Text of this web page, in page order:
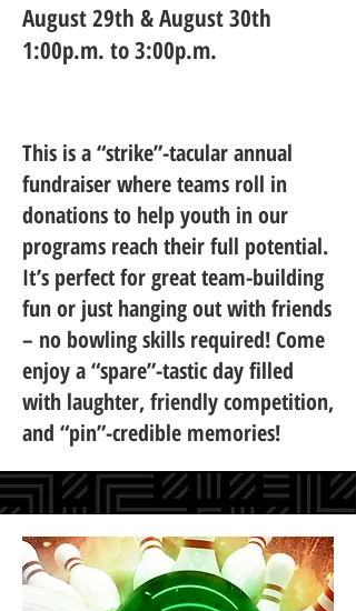
August 29th & August 30th
1:00p.m. to 3:00p.m.
This is a “strike”-tacular annual
fundraiser where teams roll in
donations to help youth in our
programs reach their full potential.
It’s perfect for great team-building
fun or just hanging out with friends
– no bowling skills required! Come
enjoy a “spare”-tastic day filled
with laughter, friendly competition,
and “pin”-credible memories!